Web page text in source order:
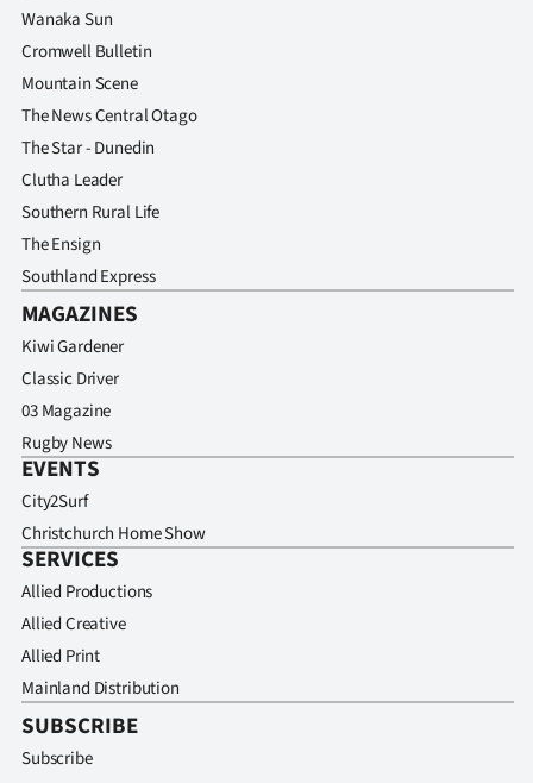
Wanaka Sun
Cromwell Bulletin
Mountain Scene
The News Central Otago
The Star - Dunedin
Clutha Leader
Southern Rural Life
The Ensign
Southland Express
MAGAZINES
Kiwi Gardener
Classic Driver
03 Magazine
Rugby News
EVENTS
City2Surf
Christchurch Home Show
SERVICES
Allied Productions
Allied Creative
Allied Print
Mainland Distribution
SUBSCRIBE
Subscribe